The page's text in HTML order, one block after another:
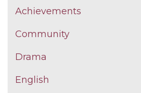
Achievements
Community
Drama
English